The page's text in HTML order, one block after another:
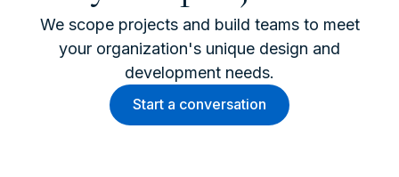
We scope projects and build teams to meet
your organization's unique design and
development needs.
Start a conversation